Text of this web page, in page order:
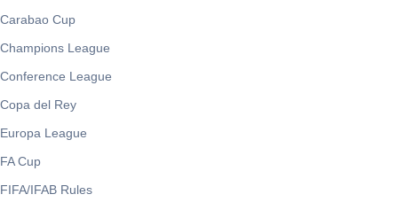
Carabao Cup
Champions League
Conference League
Copa del Rey
Europa League
FA Cup
FIFA/IFAB Rules